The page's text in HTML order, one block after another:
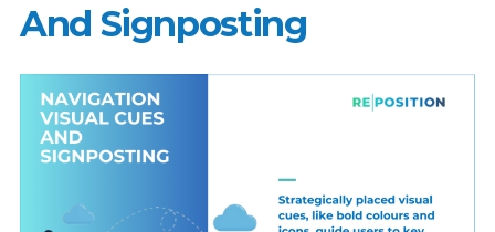
And Signposting